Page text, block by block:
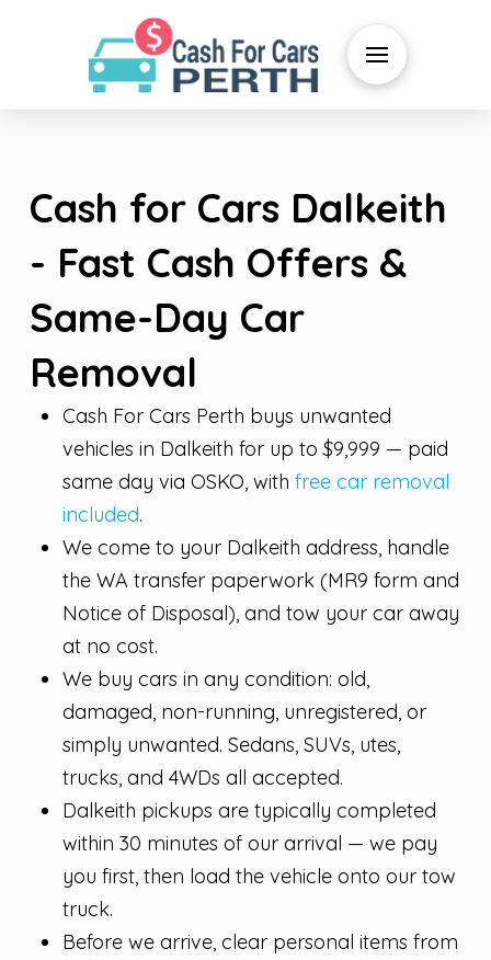
Cash for Cars Dalkeith
- Fast Cash Offers &
Same-Day Car
Removal
Cash For Cars Perth buys unwanted
vehicles in Dalkeith for up to $9,999 — paid
same day via OSKO, with free car removal
included.
We come to your Dalkeith address, handle
the WA transfer paperwork (MR9 form and
Notice of Disposal), and tow your car away
at no cost.
We buy cars in any condition: old,
damaged, non-running, unregistered, or
simply unwanted. Sedans, SUVs, utes,
trucks, and 4WDs all accepted.
Dalkeith pickups are typically completed
within 30 minutes of our arrival — we pay
you first, then load the vehicle onto our tow
truck.
Before we arrive, clear personal items from